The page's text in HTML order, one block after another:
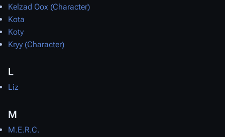
Kelzad Oox (Character)
Kota
Koty
Kryy (Character)
L
Liz
M
M.E.R.C.